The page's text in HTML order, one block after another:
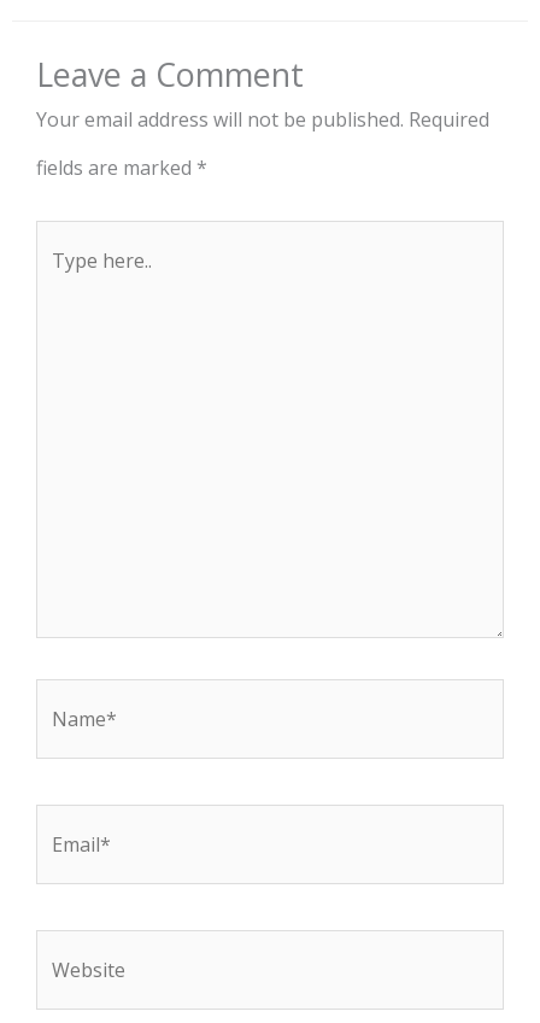
Leave a Comment
Your email address will not be published. Required
fields are marked *